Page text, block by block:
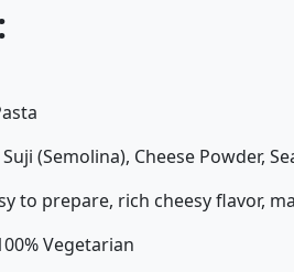
Suji (Semolina), Cheese Powder,
to prepare, rich cheesy flavor,
Vegetarian